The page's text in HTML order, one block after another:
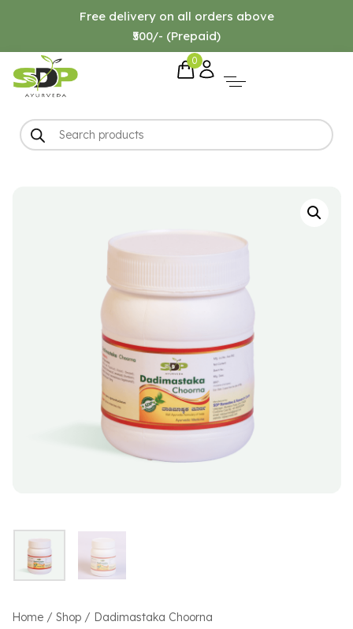
Free delivery on all orders above
₹500/- (Prepaid)
0
Home / Shop / Dadimastaka Choorna